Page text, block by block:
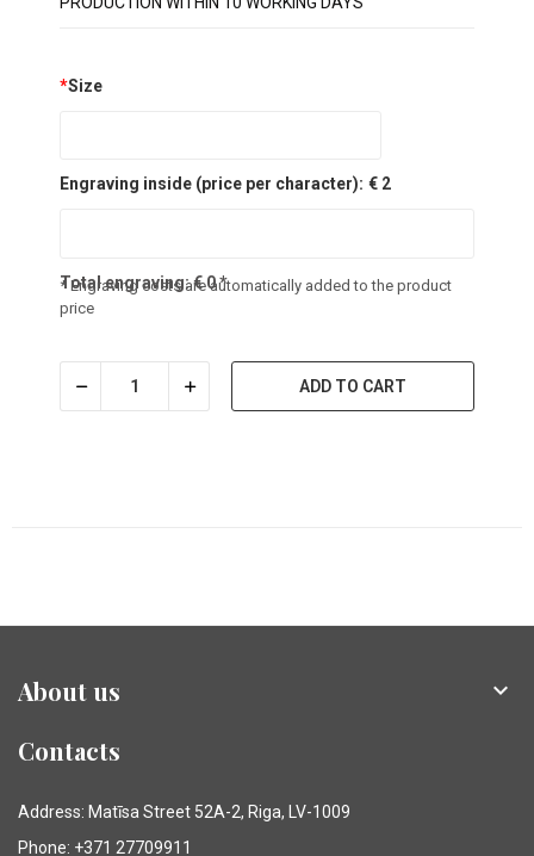
*Size
Engraving inside (price per character): € 2
Total engraving:€0*
* Engraving costs are automatically added to the product
price
ADD TO CART
About us 
Contacts
Address: Matīsa Street 52A-2, Riga, LV-1009
Phone: +371 27709911